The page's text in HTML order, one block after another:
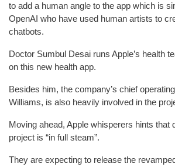
to add a human angle to the app which is
OpenAI who have used human artists to
chatbots.
Doctor Sumbul Desai runs Apple’s health
on this new health app.
Besides him, the company’s chief
Williams, is also heavily involved in the
Moving ahead, Apple whisperers hints that
project is “in full steam”.
They are expecting to release the